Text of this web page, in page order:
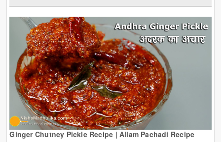
Ginger Chutney Pickle Recipe | Allam Pachadi Recipe